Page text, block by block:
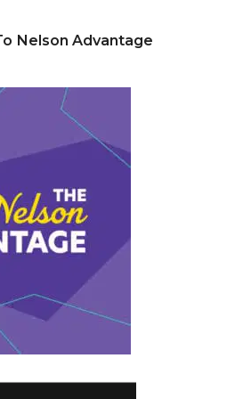
Nelson Advantage